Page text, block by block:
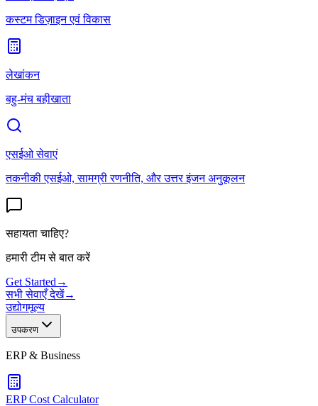
कस्टम डिज़ाइन एवं विकास
लेखांकन
बहु-मंच बहीखाता
एसईओ सेवाएं
तकनीकी एसईओ, सामग्री रणनीति, और उत्तर इंजन अनुकूलन
सहायता चाहिए?
हमारी टीम से बात करें
Get Started →
सभी सेवाएँ देखें→
उद्योगमूल्य
उपकरण
ERP & Business
ERP Cost Calculator